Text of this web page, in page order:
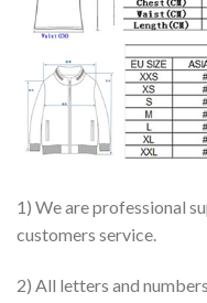
1) We are professional
customers service.
2) All letters and